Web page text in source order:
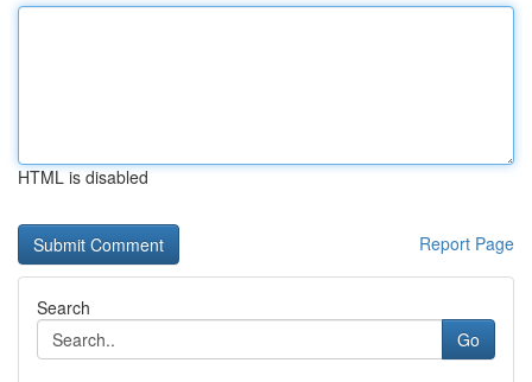
HTML is disabled
Report Page
Search
Go